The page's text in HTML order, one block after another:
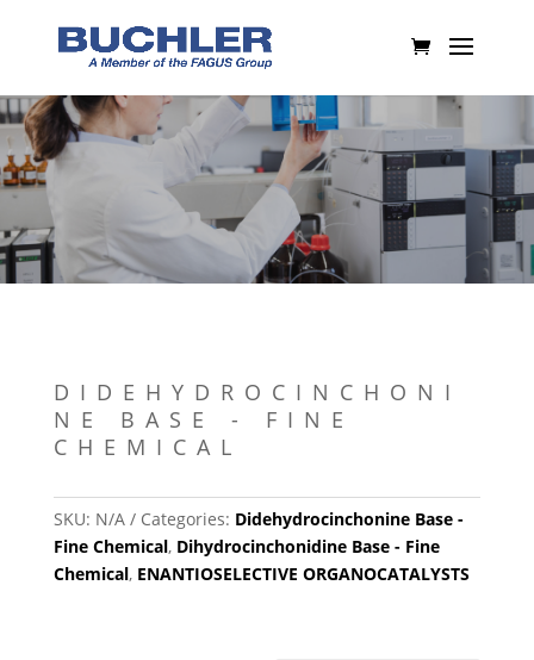
DIDEHYDROCINCHONI
NE BASE - FINE
CHEMICAL
SKU: N/A Categories: Didehydrocinchonine Base -
Fine Chemical, Dihydrocinchonidine Base - Fine
Chemical, ENANTIOSELECTIVE ORGANOCATALYSTS